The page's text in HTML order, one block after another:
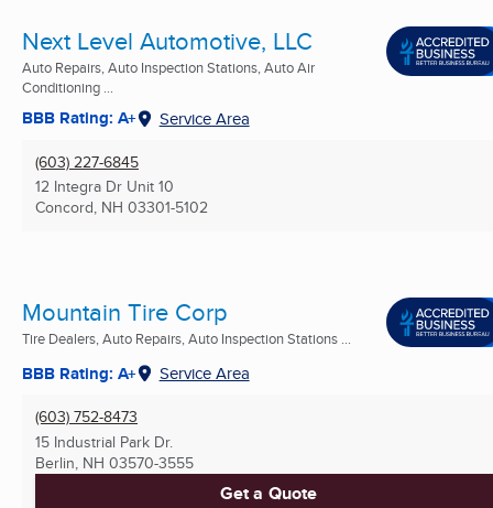
Next Level Automotive, LLC
Auto Repairs, Auto Inspection Stations, Auto Air
Conditioning ...
BBB Rating: A+ Service Area
(603) 227-6845
12 Integra Dr Unit 10
Concord, NH 03301-5102
Mountain Tire Corp
Tire Dealers, Auto Repairs, Auto Inspection Stations ...
BBB Rating: A+ Service Area
(603) 752-8473
15 Industrial Park Dr.
Berlin, NH 03570-3555
Get a Quote